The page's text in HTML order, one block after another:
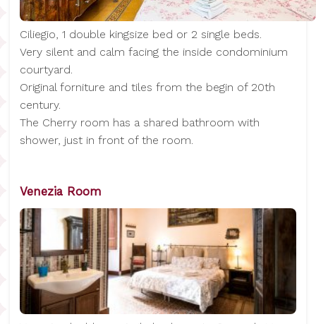
Ciliegio, 1 double kingsize bed or 2 single beds.
Very silent and calm facing the inside condominium
courtyard.
Original forniture and tiles from the begin of 20th
century.
The Cherry room has a shared bathroom with
shower, just in front of the room.
Venezia Room